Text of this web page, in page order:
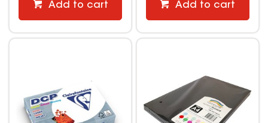
Add to cart Add to cart